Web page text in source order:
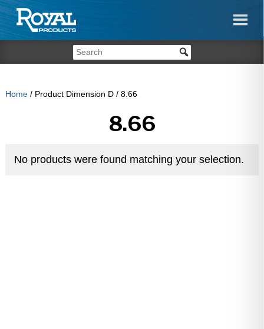
Home/ Product Dimension D / 8.66
8.66
No products were found matching your selection.